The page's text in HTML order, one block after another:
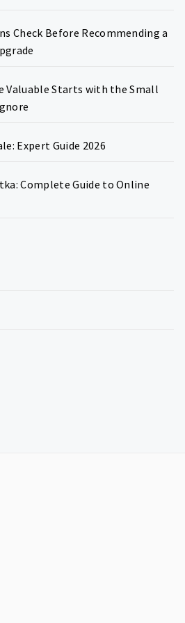
Check Before Recommending a
Valuable Starts with the Small
Expert Guide 2026
Complete Guide to Online